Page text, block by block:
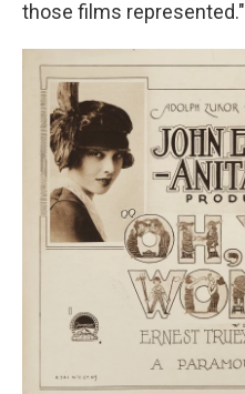
those films represented."